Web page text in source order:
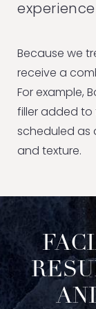
Because we
receive a
For example,
filler added to
scheduled as
and texture.